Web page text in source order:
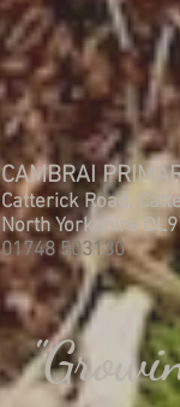
CAMBRAI
Catterick Road,
North Yorkshire
01748 503130